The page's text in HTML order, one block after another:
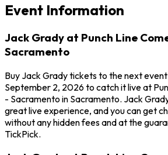
Event Information
Jack Grady at Punch Line
Sacramento
Buy Jack Grady tickets to the next
September 2, 2026 to catch it live at
- Sacramento in Sacramento. Jack
great live experience, and you can get
without any hidden fees and at the
TickPick.